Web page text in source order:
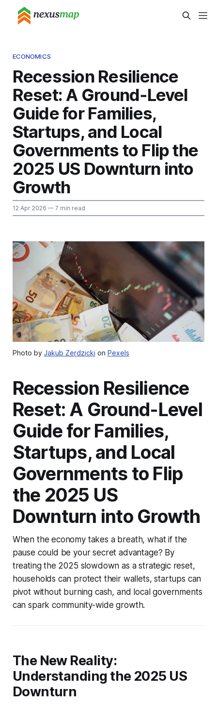
ECONOMICS
Recession Resilience
Reset: A Ground‑Level
Guide for Families,
Startups, and Local
Governments to Flip the
2025 US Downturn into
Growth
12 Apr 2026 — 7 min read
Photo by Jakub Zerdzicki on Pexels
Recession Resilience
Reset: A Ground-Level
Guide for Families,
Startups, and Local
Governments to Flip
the 2025 US
Downturn into Growth
When the economy takes a breath, what if the
pause could be your secret advantage? By
treating the 2025 slowdown as a strategic reset,
households can protect their wallets, startups can
pivot without burning cash, and local governments
can spark community-wide growth.
The New Reality:
Understanding the 2025 US
Downturn